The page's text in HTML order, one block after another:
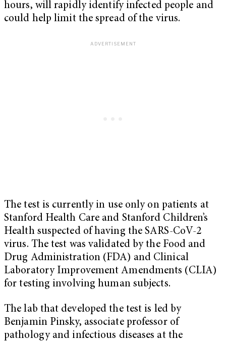
hours, will rapidly identify infected people and
could help limit the spread of the virus.
The test is currently in use only on patients at
Stanford Health Care and Stanford Children’s
Health suspected of having the SARS-CoV-2
virus. The test was validated by the Food and
Drug Administration (FDA) and Clinical
Laboratory Improvement Amendments (CLIA)
for testing involving human subjects.
The lab that developed the test is led by
Benjamin Pinsky, associate professor of
pathology and infectious diseases at the